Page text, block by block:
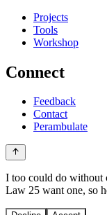
Projects
Tools
Workshop
Connect
Feedback
Contact
Perambulate
I too could do without
Law 25 want one, so